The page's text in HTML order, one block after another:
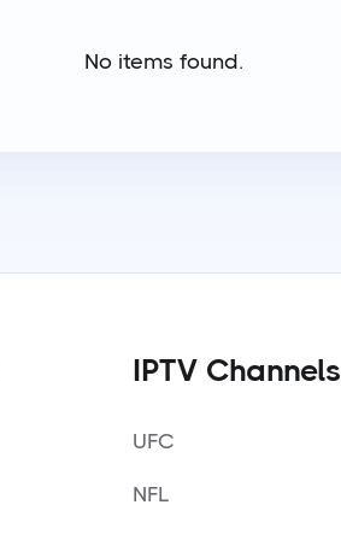
No items found.
IPTV Channels
UFC
NFL